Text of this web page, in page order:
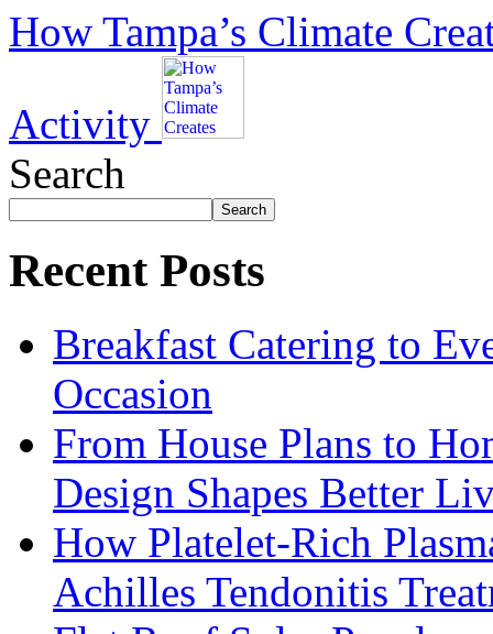
How Tampa’s Climate
Activity
Search
Search
Recent Posts
Breakfast Catering to
Occasion
From House Plans to
Design Shapes Better
How Platelet-Rich
Achilles Tendonitis